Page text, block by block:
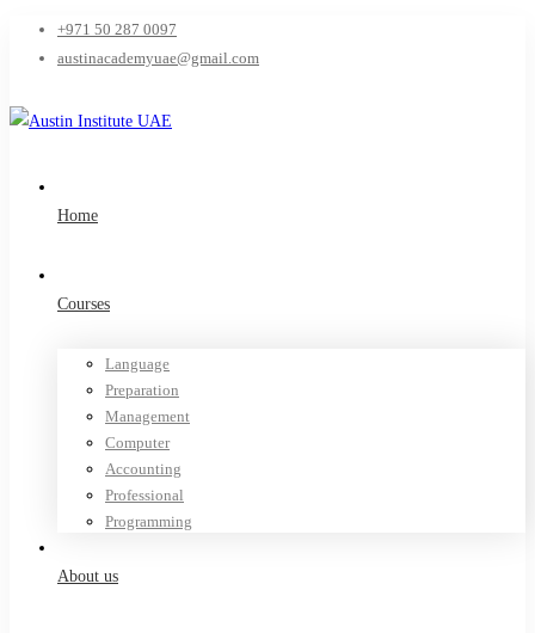
+971 50 287 0097
austinacademyuae@gmail.com
Home
Courses
Language
Preparation
Management
Computer
Accounting
Professional
Programming
About us